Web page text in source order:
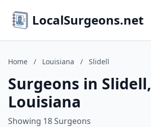
LocalSurgeons.net
Home / Louisiana / Slidell
Surgeons in Slidell,
Louisiana
Showing 18 Surgeons